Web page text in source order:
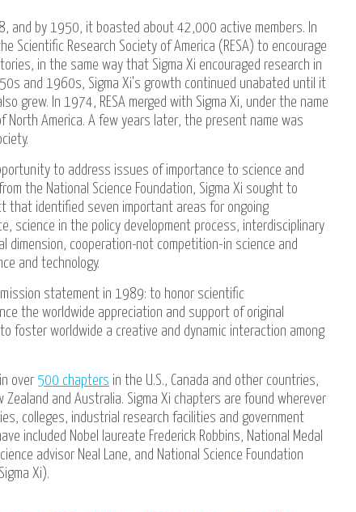
and by 1950, it boasted about 42,000 active members. In
Scientific Research Society of America (RESA) to encourage
in the same way that Sigma Xi encouraged research in
and 1960s, Sigma Xi's growth continued unabated until it
grew. In 1974, RESA merged with Sigma Xi, under the name
North America. A few years later, the present name was
to address issues of importance to science and
the National Science Foundation, Sigma Xi sought to
that identified seven important areas for ongoing
science in the policy development process, interdisciplinary
dimension, cooperation-not competition-in science and
and technology.
statement in 1989: to honor scientific
the worldwide appreciation and support of original
foster worldwide a creative and dynamic interaction among
over 500 chapters in the U.S., Canada and other countries,
Zealand and Australia. Sigma Xi chapters are found wherever
colleges, industrial research facilities and government
included Nobel laureate Frederick Robbins, National Medal
advisor Neal Lane, and National Science Foundation
Xi).